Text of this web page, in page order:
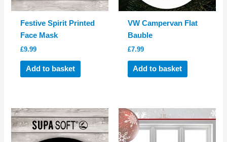
Festive Spirit Printed
Face Mask
£9.99
Add to basket
VW Campervan Flat
Bauble
£7.99
Add to basket